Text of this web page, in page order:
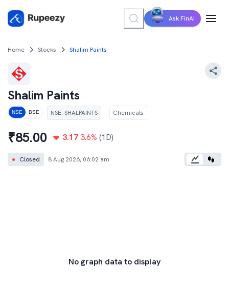
Ask FinAI
Home Stocks Shalim Paints
Shalim Paints
NSE BSE NSE: SHALPAINTS Chemicals
₹85.00 3.17 3.6% (1D)
● Closed 8 Aug 2026, 06:02 am
No graph data to display